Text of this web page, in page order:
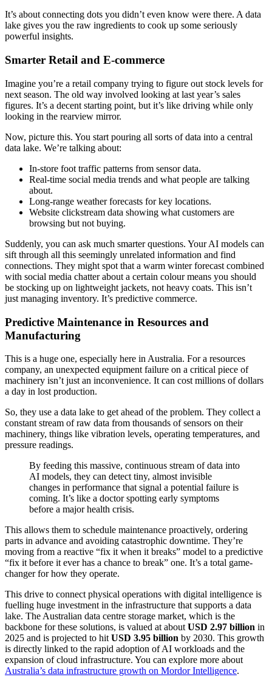
It’s about connecting dots you didn’t even know were there. A data
lake gives you the raw ingredients to cook up some seriously
powerful insights.
Smarter Retail and E-commerce
Imagine you’re a retail company trying to figure out stock levels for
next season. The old way involved looking at last year’s sales
figures. It’s a decent starting point, but it’s like driving while only
looking in the rearview mirror.
Now, picture this. You start pouring all sorts of data into a central
data lake. We’re talking about:
In-store foot traffic patterns from sensor data.
Real-time social media trends and what people are talking
about.
Long-range weather forecasts for key locations.
Website clickstream data showing what customers are
browsing but not buying.
Suddenly, you can ask much smarter questions. Your AI models can
sift through all this seemingly unrelated information and find
connections. They might spot that a warm winter forecast combined
with social media chatter about a certain colour means you should
be stocking up on lightweight jackets, not heavy coats. This isn’t
just managing inventory. It’s predictive commerce.
Predictive Maintenance in Resources and
Manufacturing
This is a huge one, especially here in Australia. For a resources
company, an unexpected equipment failure on a critical piece of
machinery isn’t just an inconvenience. It can cost millions of dollars
a day in lost production.
So, they use a data lake to get ahead of the problem. They collect a
constant stream of raw data from thousands of sensors on their
machinery, things like vibration levels, operating temperatures, and
pressure readings.
By feeding this massive, continuous stream of data into
AI models, they can detect tiny, almost invisible
changes in performance that signal a potential failure is
coming. It’s like a doctor spotting early symptoms
before a major health crisis.
This allows them to schedule maintenance proactively, ordering
parts in advance and avoiding catastrophic downtime. They’re
moving from a reactive “fix it when it breaks” model to a predictive
“fix it before it ever has a chance to break” one. It’s a total game-
changer for how they operate.
This drive to connect physical operations with digital intelligence is
fuelling huge investment in the infrastructure that supports a data
lake. The Australian data centre storage market, which is the
backbone for these solutions, is valued at about USD 2.97 billion in
2025 and is projected to hit USD 3.95 billion by 2030. This growth
is directly linked to the rapid adoption of AI workloads and the
expansion of cloud infrastructure. You can explore more about
Australia’s data infrastructure growth on Mordor Intelligence.